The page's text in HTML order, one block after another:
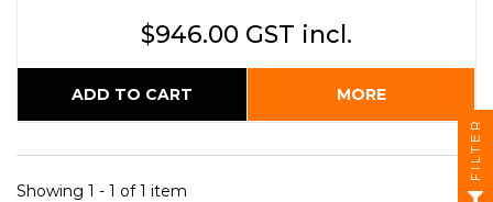
$946.00 GST incl.
ADD TO CART MORE
Showing 1 - 1 of 1 item
FILTER